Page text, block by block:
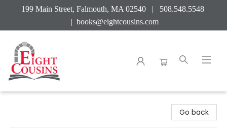
199 Main Street, Falmouth, MA 02540 | 508.548.5548
| books@eightcousins.com
Go back